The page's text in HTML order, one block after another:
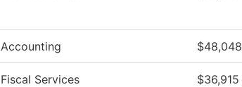
Accounting $48,048
Fiscal Services $36,915